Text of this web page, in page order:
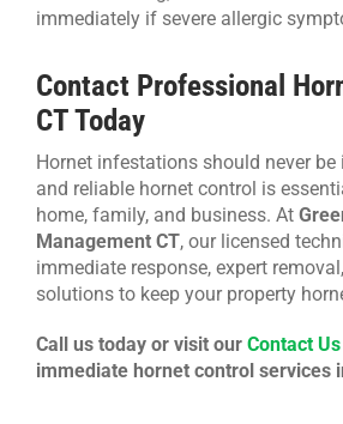
immediately if severe allergic
Contact Professional
CT Today
Hornet infestations should never be
and reliable hornet control is
home, family, and business. At
Management CT, our licensed
immediate response, expert
solutions to keep your property
Call us today or visit our Contact
immediate hornet control services